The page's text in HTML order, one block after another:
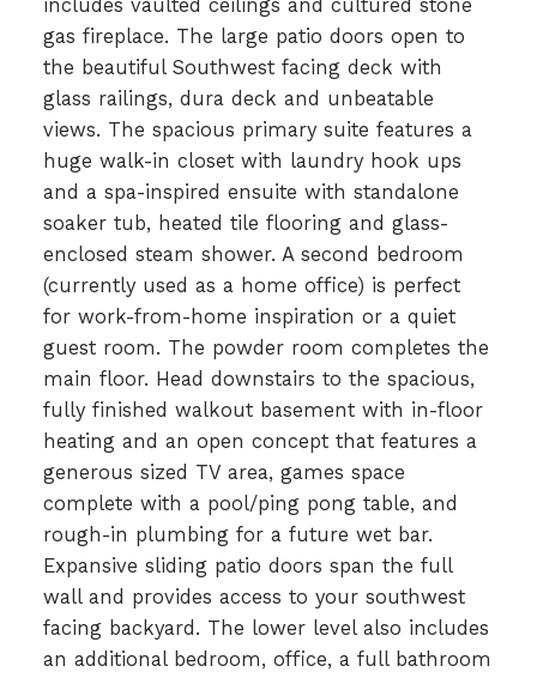
includes vaulted ceilings and cultured stone
gas fireplace. The large patio doors open to
the beautiful Southwest facing deck with
glass railings, dura deck and unbeatable
views. The spacious primary suite features a
huge walk-in closet with laundry hook ups
and a spa-inspired ensuite with standalone
soaker tub, heated tile flooring and glass-
enclosed steam shower. A second bedroom
(currently used as a home office) is perfect
for work-from-home inspiration or a quiet
guest room. The powder room completes the
main floor. Head downstairs to the spacious,
fully finished walkout basement with in-floor
heating and an open concept that features a
generous sized TV area, games space
complete with a pool/ping pong table, and
rough-in plumbing for a future wet bar.
Expansive sliding patio doors span the full
wall and provides access to your southwest
facing backyard. The lower level also includes
an additional bedroom, office, a full bathroom